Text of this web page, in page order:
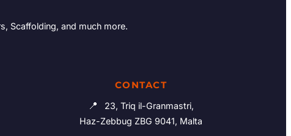
Scaffolding, and much more.
CONTACT
📍
23, Triq il-Granmastri,
Haz-Zebbug ZBG 9041, Malta